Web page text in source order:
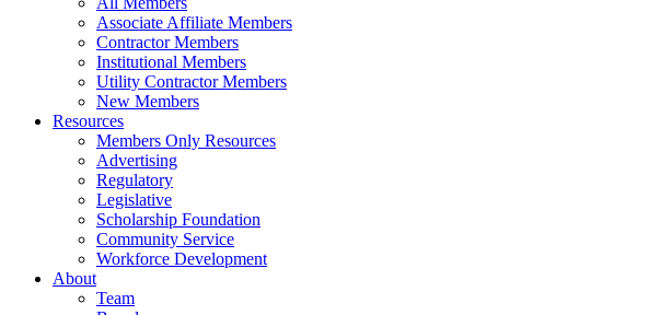
Associate Affiliate Members
Contractor Members
Institutional Members
Utility Contractor Members
New Members
Resources
Members Only Resources
Advertising
Regulatory
Legislative
Scholarship Foundation
Community Service
Workforce Development
About
Team